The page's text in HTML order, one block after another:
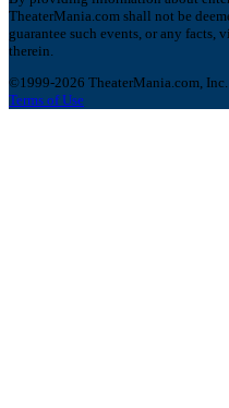
TheaterMania.com shall not be
guarantee such events, or any
therein.
©1999-2026 TheaterMania.com,
Terms of Use